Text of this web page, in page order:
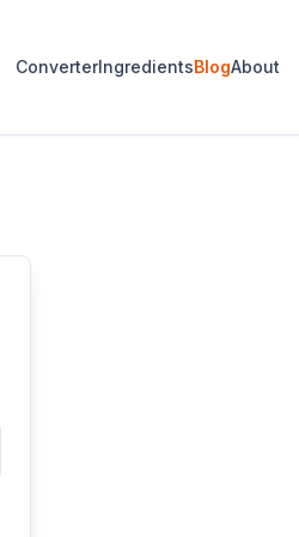
ConverterIngredientsBlogAbout